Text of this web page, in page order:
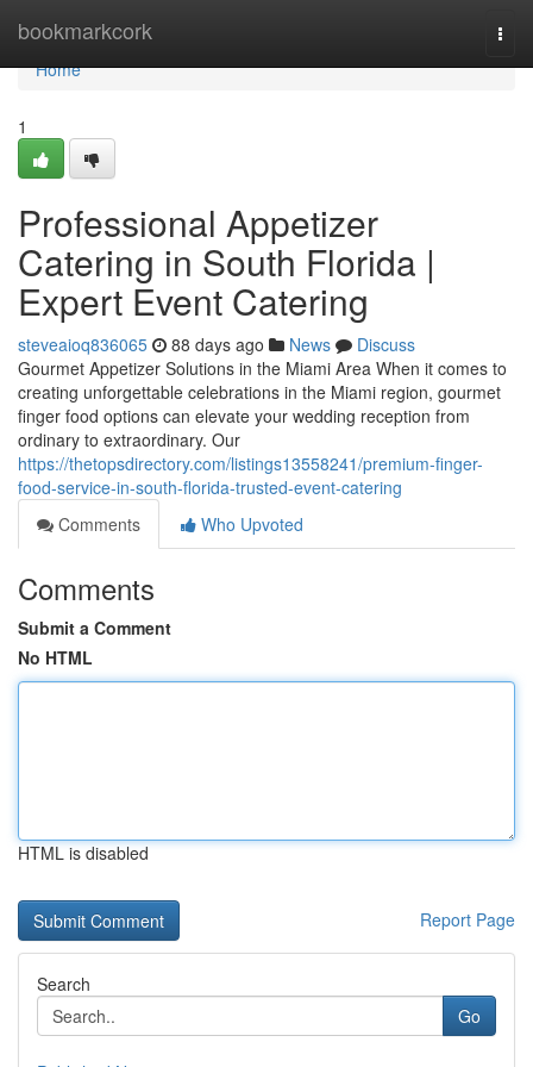
bookmarkcork
Home
Home
1
Professional Appetizer
Catering in South Florida |
Expert Event Catering
steveaioq836065 88 days ago News
Discuss
Gourmet Appetizer Solutions in the Miami Area When it comes to
creating unforgettable celebrations in the Miami region, gourmet
finger food options can elevate your wedding reception from
ordinary to extraordinary. Our
https://thetopsdirectory.com/listings13558241/premium-finger-
food-service-in-south-florida-trusted-event-catering
Comments
Who Upvoted
Comments
Submit a Comment
No HTML
HTML is disabled
Report Page
Search
Go